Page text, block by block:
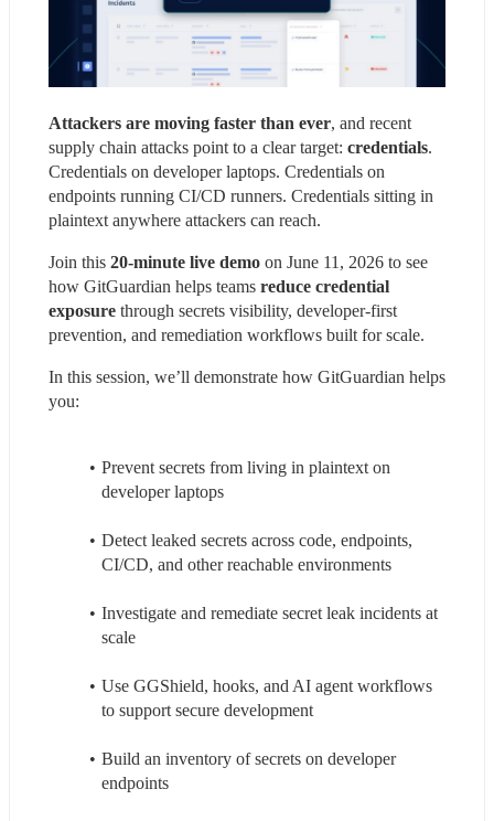
Attackers are moving faster than ever, and recent
supply chain attacks point to a clear target: credentials.
Credentials on developer laptops. Credentials on
endpoints running CI/CD runners. Credentials sitting in
plaintext anywhere attackers can reach.
Join this 20-minute live demo on June 11, 2026 to see
how GitGuardian helps teams reduce credential
exposure through secrets visibility, developer-first
prevention, and remediation workflows built for scale.
In this session, we’ll demonstrate how GitGuardian helps
you:
Prevent secrets from living in plaintext on
developer laptops
Detect leaked secrets across code, endpoints,
CI/CD, and other reachable environments
Investigate and remediate secret leak incidents at
scale
Use GGShield, hooks, and AI agent workflows
to support secure development
Build an inventory of secrets on developer
endpoints